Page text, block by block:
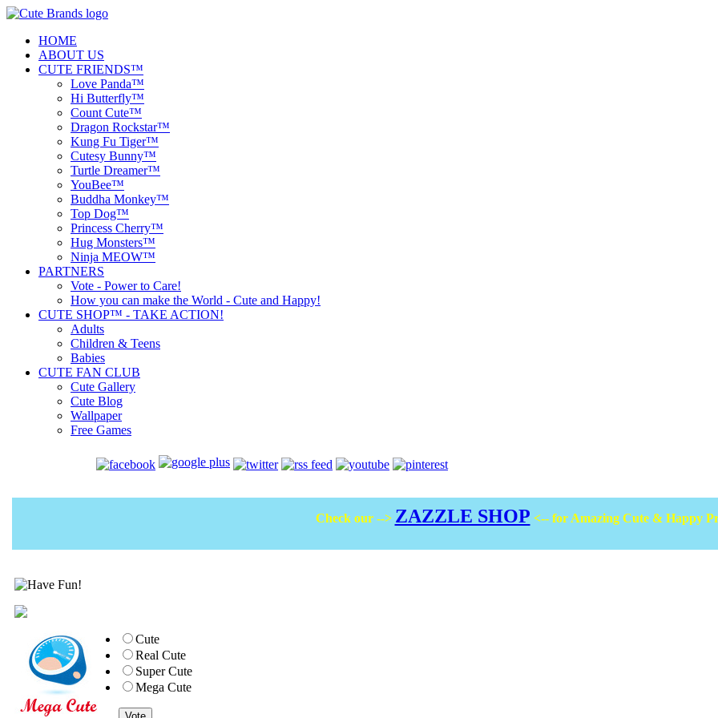
HOME
ABOUT US
CUTE FRIENDS™
Love Panda™
Hi Butterfly™
Count Cute™
Dragon Rockstar™
Kung Fu Tiger™
Cutesy Bunny™
Turtle Dreamer™
YouBee™
Buddha Monkey™
Top Dog™
Princess Cherry™
Hug Monsters™
Ninja MEOW™
PARTNERS
Vote - Power to Care!
How you can make the World - Cute and Happy!
CUTE SHOP™ - TAKE ACTION!
Adults
Children & Teens
Babies
CUTE FAN CLUB
Cute Gallery
Cute Blog
Wallpaper
Free Games
Check our --> ZAZZLE SHOP <-- for Amazing Cute & Happy
Cute
Real Cute
Super Cute
Mega Cute